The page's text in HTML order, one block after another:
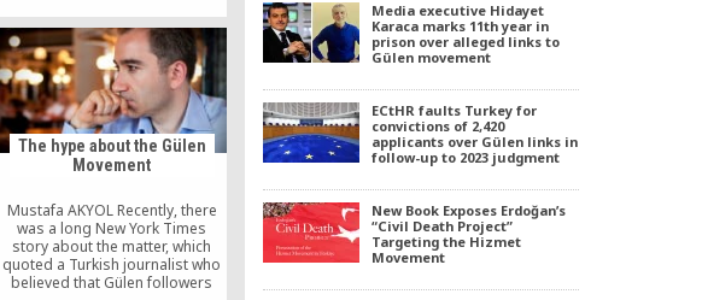
Anybody There) for the
association’s worldwide
charitable activities. The
certificate was presented to
Kimse Yok Mu officials in
İstanbul by Carter’s consultant,
Ryan McDonald, on behalf of the
former […]
The hype about the Gülen
Movement
Mustafa AKYOL Recently, there
was a long New York Times
story about the matter, which
quoted a Turkish journalist who
believed that Gülen followers
Media executive Hidayet
Karaca marks 11th year in
prison over alleged links to
Gülen movement
ECtHR faults Turkey for
convictions of 2,420
applicants over Gülen links in
follow-up to 2023 judgment
New Book Exposes Erdoğan’s
“Civil Death Project”
Targeting the Hizmet
Movement